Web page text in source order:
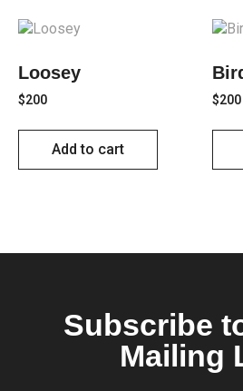
Loosey
$200
Add to cart
$200
Subscribe
Mailing